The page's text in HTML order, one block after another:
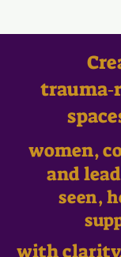
women,
and
seen,
with